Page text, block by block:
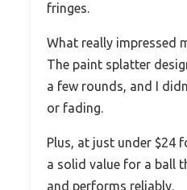
fringes.
What really impressed
The paint splatter
a few rounds, and I
or fading.
Plus, at just under $24
a solid value for a ball
and performs reliably.